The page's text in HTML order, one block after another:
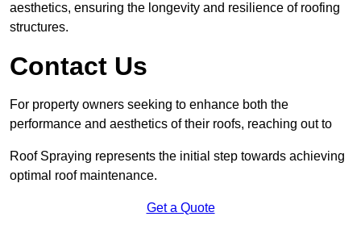
aesthetics, ensuring the longevity and resilience of roofing
structures.
Contact Us
For property owners seeking to enhance both the
performance and aesthetics of their roofs, reaching out to
Roof Spraying represents the initial step towards achieving
optimal roof maintenance.
Get a Quote